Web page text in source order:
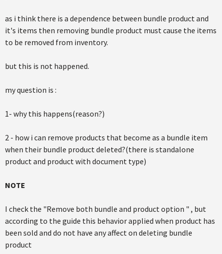
as i think there is a dependence between bundle product and
it's items then removing bundle product must cause the items
to be removed from inventory.
but this is not happened.
my question is :
1- why this happens(reason?)
2 - how i can remove products that become as a bundle item
when their bundle product deleted?(there is standalone
product and product with document type)
NOTE
I check the "Remove both bundle and product option " , but
according to the guide this behavior applied when product has
been sold and do not have any affect on deleting bundle
product